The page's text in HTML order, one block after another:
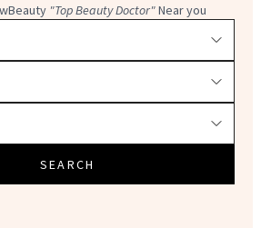
"Top Beauty Doctor"Near you
SEARCH